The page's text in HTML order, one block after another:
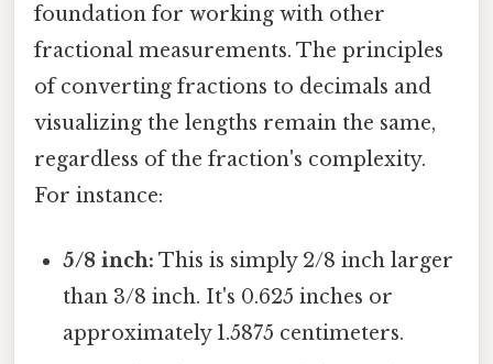
foundation for working with other
fractional measurements. The principles
of converting fractions to decimals and
visualizing the lengths remain the same,
regardless of the fraction's complexity.
For instance:
5/8 inch: This is simply 2/8 inch larger
than 3/8 inch. It's 0.625 inches or
approximately 1.5875 centimeters.